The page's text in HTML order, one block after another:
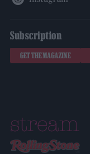
Subscription
GET THE MAGAZINE